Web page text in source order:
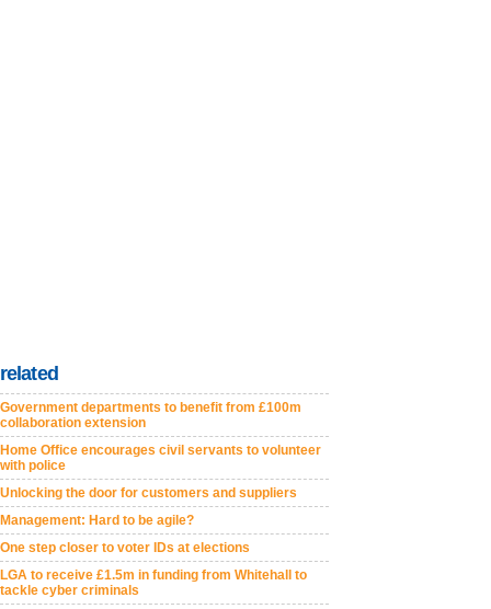
related
Government departments to benefit from £100m
collaboration extension
Home Office encourages civil servants to volunteer
with police
Unlocking the door for customers and suppliers
Management: Hard to be agile?
One step closer to voter IDs at elections
LGA to receive £1.5m in funding from Whitehall to
tackle cyber criminals